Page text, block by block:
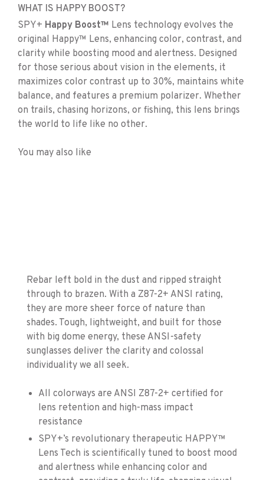
WHAT IS HAPPY BOOST?
SPY+ Happy Boost™ Lens technology evolves the
original Happy™ Lens, enhancing color, contrast, and
clarity while boosting mood and alertness. Designed
for those serious about vision in the elements, it
maximizes color contrast up to 30%, maintains white
balance, and features a premium polarizer. Whether
on trails, chasing horizons, or fishing, this lens brings
the world to life like no other.
You may also like
Rebar left bold in the dust and ripped straight
through to brazen. With a Z87-2+ ANSI rating,
they are more sheer force of nature than
shades. Tough, lightweight, and built for those
with big dome energy, these ANSI-safety
sunglasses deliver the clarity and colossal
individuality we all seek.
All colorways are ANSI Z87-2+ certified for
lens retention and high-mass impact
resistance
SPY+’s revolutionary therapeutic HAPPY™
Lens Tech is scientifically tuned to boost mood
and alertness while enhancing color and